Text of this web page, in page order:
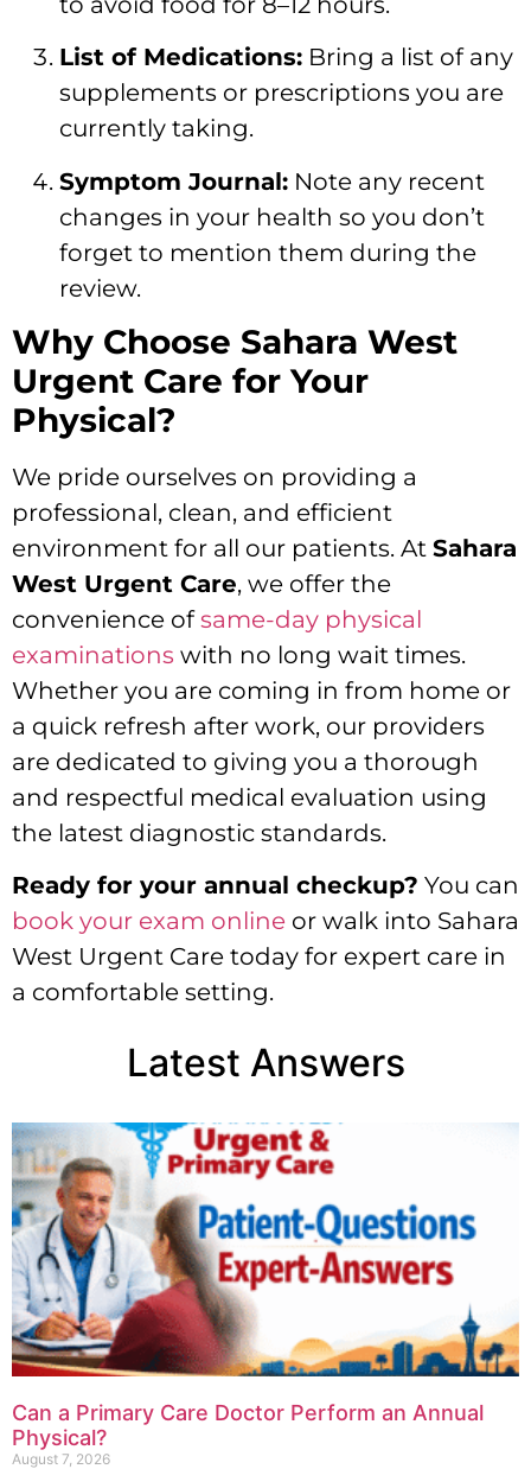
List of Medications: Bring a list of any
supplements or prescriptions you are
currently taking.
Symptom Journal: Note any recent
changes in your health so you don’t
forget to mention them during the
review.
Why Choose Sahara West
Urgent Care for Your
Physical?
We pride ourselves on providing a
professional, clean, and efficient
environment for all our patients. At Sahara
West Urgent Care, we offer the
convenience ofsame-day physical
examinations with no long wait times.
Whether you are coming in from home or
a quick refresh after work, our providers
are dedicated to giving you a thorough
and respectful medical evaluation using
the latest diagnostic standards.
Ready for your annual checkup? You can
book your exam online or walk into Sahara
West Urgent Care today for expert care in
a comfortable setting.
Latest Answers
Can a Primary Care Doctor Perform an Annual
Physical?
August 7, 2026